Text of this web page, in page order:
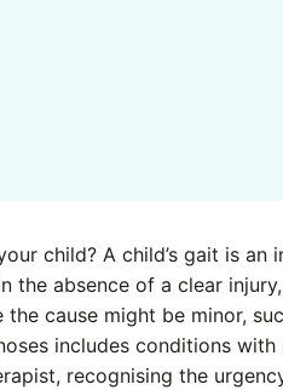
child? A child’s gait is
the absence of a clear
cause might be minor,
includes conditions with
recognising the